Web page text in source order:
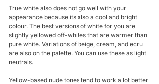
True white also does not go well with your
appearance because its also a cool and bright
colour. The best versions of white for you are
slightly yellowed off-whites that are warmer than
pure white. Variations of beige, cream, and ecru
are also on the palette. You can use these as light
neutrals.
Yellow-based nude tones tend to work a lot better